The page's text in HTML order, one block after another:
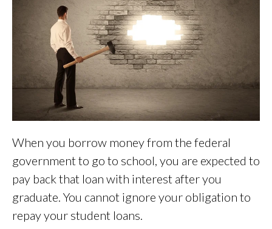
When you borrow money from the federal
government to go to school, you are expected to
pay back that loan with interest after you
graduate. You cannot ignore your obligation to
repay your student loans.